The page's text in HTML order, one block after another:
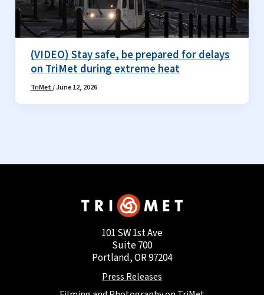
(VIDEO) Stay safe, be prepared for delays
on TriMet during extreme heat
TriMet/June 12, 2026
101 SW 1st Ave
Suite 700
Portland, OR 97204
Press Releases